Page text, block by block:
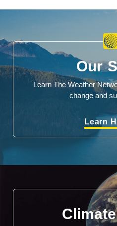
Our
Learn The Weather
change and
Learn